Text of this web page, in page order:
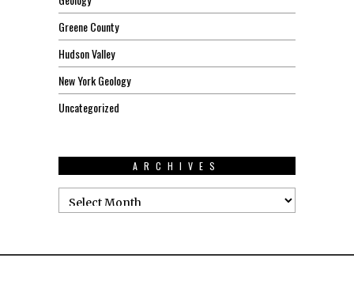
Greene County
Hudson Valley
New York Geology
Uncategorized
ARCHIVES